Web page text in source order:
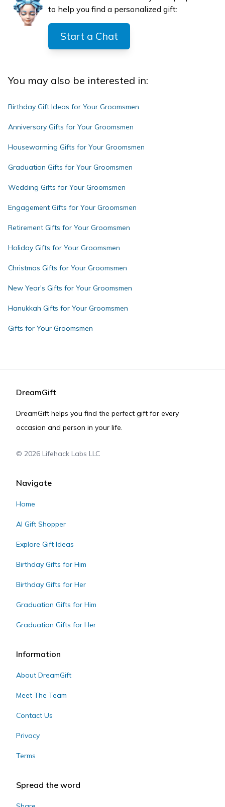
to help you find a personalized gift:
Start a Chat
You may also be interested in:
Birthday Gift Ideas for Your Groomsmen
Anniversary Gifts for Your Groomsmen
Housewarming Gifts for Your Groomsmen
Graduation Gifts for Your Groomsmen
Wedding Gifts for Your Groomsmen
Engagement Gifts for Your Groomsmen
Retirement Gifts for Your Groomsmen
Holiday Gifts for Your Groomsmen
Christmas Gifts for Your Groomsmen
New Year's Gifts for Your Groomsmen
Hanukkah Gifts for Your Groomsmen
Gifts for Your Groomsmen
DreamGift
DreamGift helps you find the perfect gift for every
occasion and person in your life.
© 2026 Lifehack Labs LLC
Navigate
Home
AI Gift Shopper
Explore Gift Ideas
Birthday Gifts for Him
Birthday Gifts for Her
Graduation Gifts for Him
Graduation Gifts for Her
Information
About DreamGift
Meet The Team
Contact Us
Privacy
Terms
Spread the word